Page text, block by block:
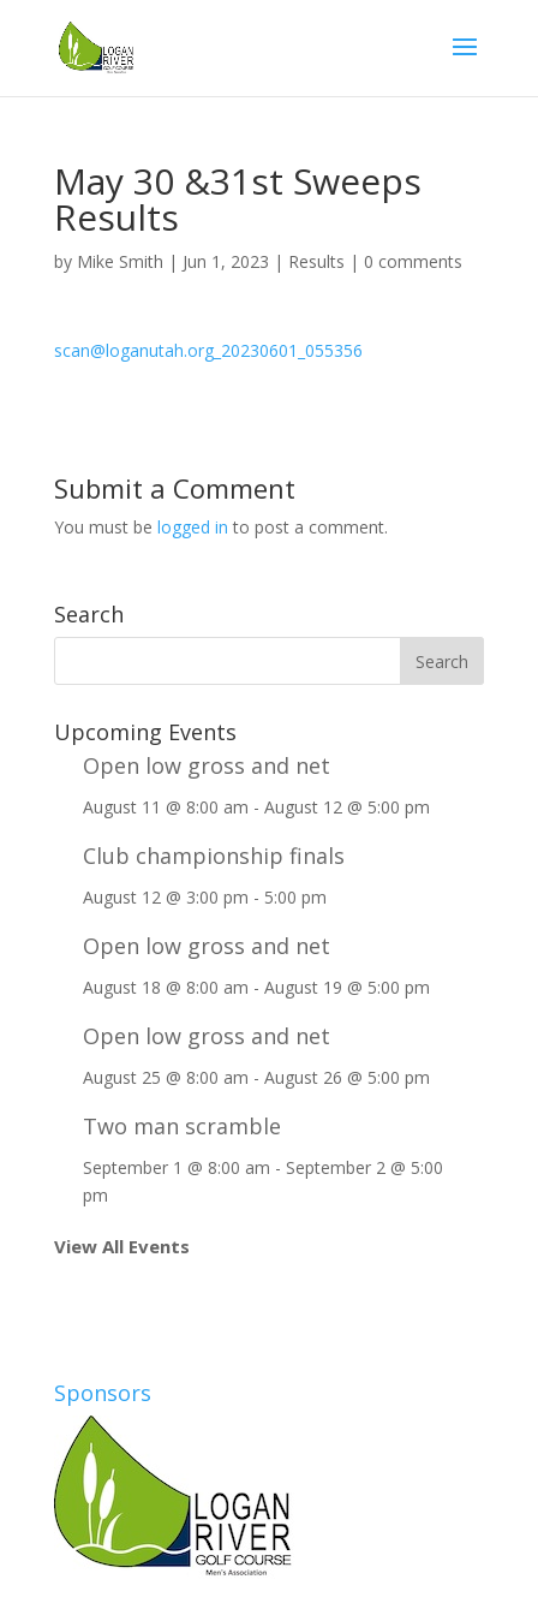
May 30 &31st Sweeps
Results
by Mike Smith | Jun 1, 2023 | Results | 0 comments
scan@loganutah.org_20230601_055356
Submit a Comment
You must be logged in to post a comment.
Search
Upcoming Events
Open low gross and net
August 11 @ 8:00 am - August 12 @ 5:00 pm
Club championship finals
August 12 @ 3:00 pm - 5:00 pm
Open low gross and net
August 18 @ 8:00 am - August 19 @ 5:00 pm
Open low gross and net
August 25 @ 8:00 am - August 26 @ 5:00 pm
Two man scramble
September 1 @ 8:00 am - September 2 @ 5:00
pm
View All Events
Sponsors